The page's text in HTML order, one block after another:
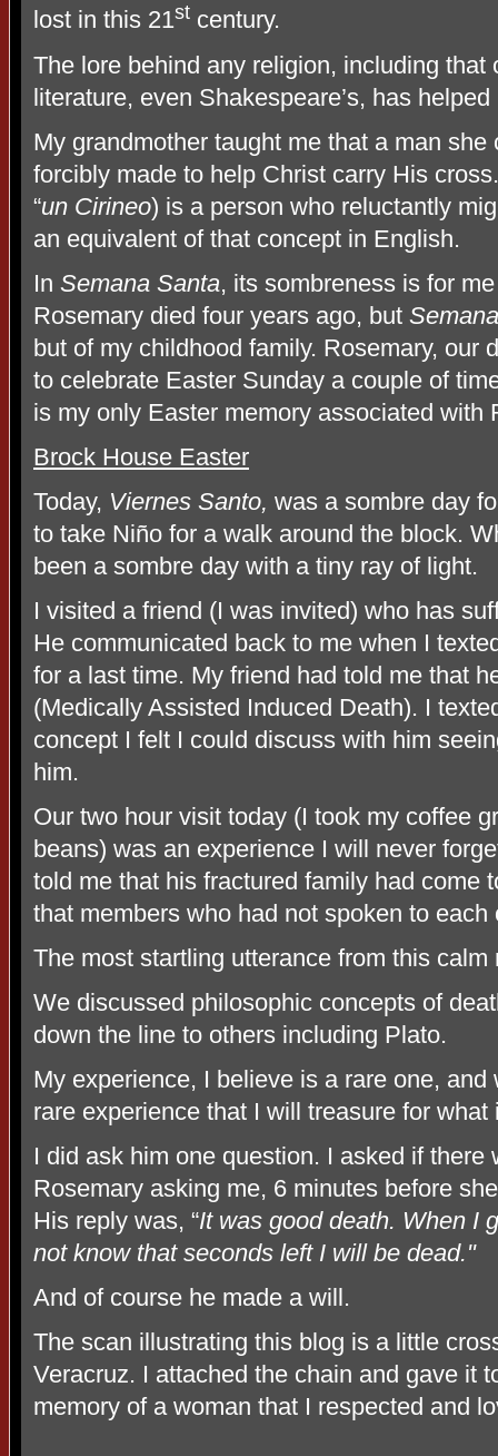
lost in this 21st century.
The lore behind any religion, including
literature, even Shakespeare’s, has
My grandmother taught me that a man
forcibly made to help Christ carry His
“un Cirineo) is a person who reluctantly
an equivalent of that concept in English.
In Semana Santa, its sombreness is for
Rosemary died four years ago, but
but of my childhood family. Rosemary, our
to celebrate Easter Sunday a couple of
is my only Easter memory associated with
Brock House Easter
Today, Viernes Santo, was a sombre day
to take Niño for a walk around the block.
been a sombre day with a tiny ray of light.
I visited a friend (I was invited) who has
He communicated back to me when I
for a last time. My friend had told me that
(Medically Assisted Induced Death). I
concept I felt I could discuss with him
him.
Our two hour visit today (I took my coffee
beans) was an experience I will never
told me that his fractured family had come
that members who had not spoken to
The most startling utterance from this calm
We discussed philosophic concepts of
down the line to others including Plato.
My experience, I believe is a rare one,
rare experience that I will treasure for what
I did ask him one question. I asked if
Rosemary asking me, 6 minutes before
His reply was, “It was good death. When I
not know that seconds left I will be dead."
And of course he made a will.
The scan illustrating this blog is a little
Veracruz. I attached the chain and gave it
memory of a woman that I respected and